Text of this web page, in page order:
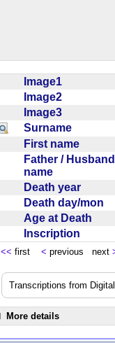
Image1
Image2
Image3
Surname
First name
Father / Husband
name
Death year
Death day/mon
Age at Death
Inscription
<< first < previous next
Transcriptions from
More details